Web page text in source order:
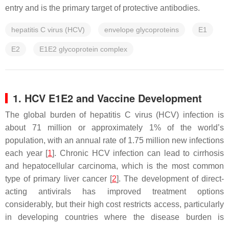
entry and is the primary target of protective antibodies.
hepatitis C virus (HCV) envelope glycoproteins E1
E2 E1E2 glycoprotein complex
1. HCV E1E2 and Vaccine Development
The global burden of hepatitis C virus (HCV) infection is
about 71 million or approximately 1% of the world’s
population, with an annual rate of 1.75 million new infections
each year [1]. Chronic HCV infection can lead to cirrhosis
and hepatocellular carcinoma, which is the most common
type of primary liver cancer [2]. The development of direct-
acting antivirals has improved treatment options
considerably, but their high cost restricts access, particularly
in developing countries where the disease burden is